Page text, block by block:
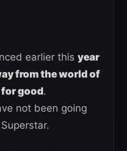
earlier this year
from the world of
good.
not been going